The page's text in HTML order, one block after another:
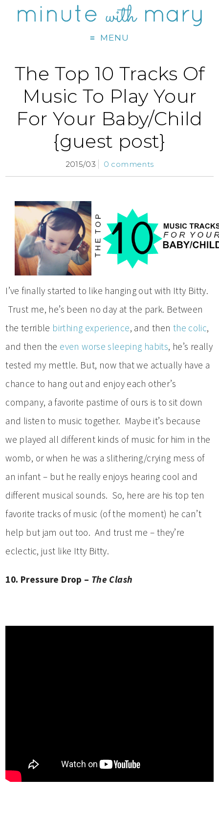
MENU
The Top 10 Tracks Of
Music To Play Your
For Your Baby/Child
{guest post}
2015/03 0 comments
I’ve finally started to like hanging out with Itty Bitty.
Trust me, he’s been no day at the park. Between
the terrible birthing experience, and then the colic,
and then the even worse sleeping habits, he’s really
tested my mettle. But, now that we actually have a
chance to hang out and enjoy each other’s
company, a favorite pastime of ours is to sit down
and listen to music together. Maybe it’s because
we played all different kinds of music for him in the
womb, or when he was a slithering/crying mess of
an infant – but he really enjoys hearing cool and
different musical sounds. So, here are his top ten
favorite tracks of music (of the moment) he can’t
help but jam out too. And trust me – they’re
eclectic, just like Itty Bitty.
10. Pressure Drop – The Clash